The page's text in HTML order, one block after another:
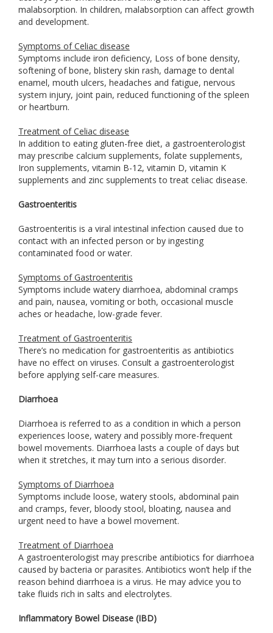
malabsorption. In children, malabsorption can affect growth
and development.
Symptoms of Celiac disease
Symptoms include iron deficiency, Loss of bone density,
softening of bone, blistery skin rash, damage to dental
enamel, mouth ulcers, headaches and fatigue, nervous
system injury, joint pain, reduced functioning of the spleen
or heartburn.
Treatment of Celiac disease
In addition to eating gluten-free diet, a gastroenterologist
may prescribe calcium supplements, folate supplements,
Iron supplements, vitamin B-12, vitamin D, vitamin K
supplements and zinc supplements to treat celiac disease.
Gastroenteritis
Gastroenteritis is a viral intestinal infection caused due to
contact with an infected person or by ingesting
contaminated food or water.
Symptoms of Gastroenteritis
Symptoms include watery diarrhoea, abdominal cramps
and pain, nausea, vomiting or both, occasional muscle
aches or headache, low-grade fever.
Treatment of Gastroenteritis
There’s no medication for gastroenteritis as antibiotics
have no effect on viruses. Consult a gastroenterologist
before applying self-care measures.
Diarrhoea
Diarrhoea is referred to as a condition in which a person
experiences loose, watery and possibly more-frequent
bowel movements. Diarrhoea lasts a couple of days but
when it stretches, it may turn into a serious disorder.
Symptoms of Diarrhoea
Symptoms include loose, watery stools, abdominal pain
and cramps, fever, bloody stool, bloating, nausea and
urgent need to have a bowel movement.
Treatment of Diarrhoea
A gastroenterologist may prescribe antibiotics for diarrhoea
caused by bacteria or parasites. Antibiotics won’t help if the
reason behind diarrhoea is a virus. He may advice you to
take fluids rich in salts and electrolytes.
Inflammatory Bowel Disease (IBD)